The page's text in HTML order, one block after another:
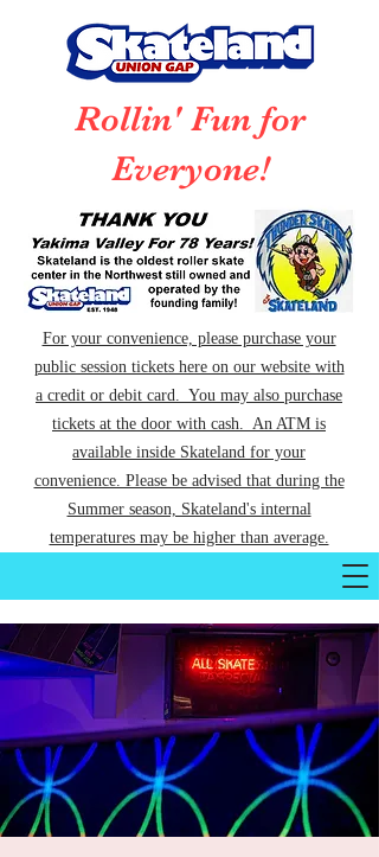
Rollin' Fun for
Everyone!
For your convenience, please purchase your
public session tickets here on our website with
a credit or debit card. You may also purchase
tickets at the door with cash. An ATM is
available inside Skateland for your
convenience. Please be advised that during the
Summer season, Skateland's internal
temperatures may be higher than average.